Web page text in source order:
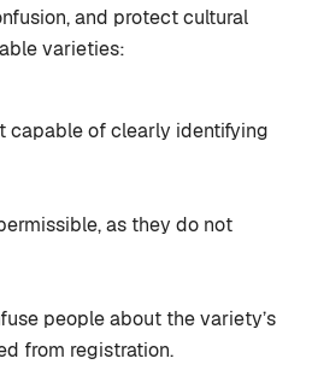
and protect cultural
varieties:
capable of clearly identifying
as they do not
people about the variety’s
from registration.